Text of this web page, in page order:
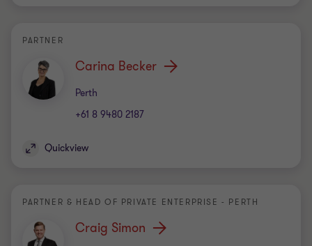
PARTNER
Carina Becker
Perth
Office
+61 8 9480 2187
Quickview
PARTNER & HEAD OF PRIVATE ENTERPRISE - PERTH
Craig Simon